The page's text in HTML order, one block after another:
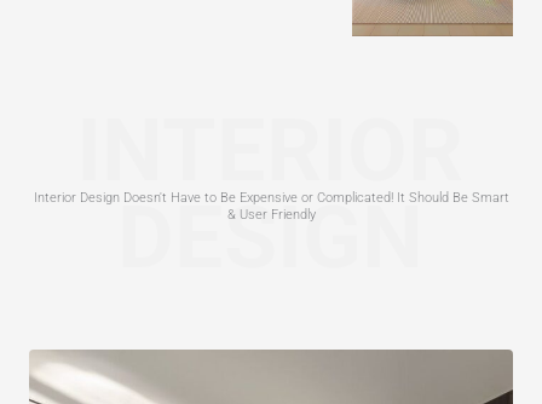
DESIGN
Interior Design Doesn't Have to Be Expensive or Complicated! It Should Be Smart
& User Friendly